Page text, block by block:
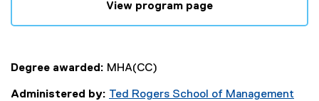
View program page
Degree awarded: MHA(CC)
Administered by: Ted Rogers School of Management